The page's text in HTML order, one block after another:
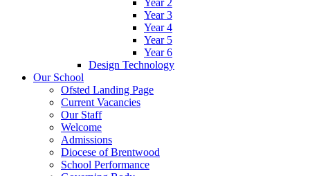
Year 3
Year 4
Year 5
Year 6
Design Technology
Our School
Ofsted Landing Page
Current Vacancies
Our Staff
Welcome
Admissions
Diocese of Brentwood
School Performance